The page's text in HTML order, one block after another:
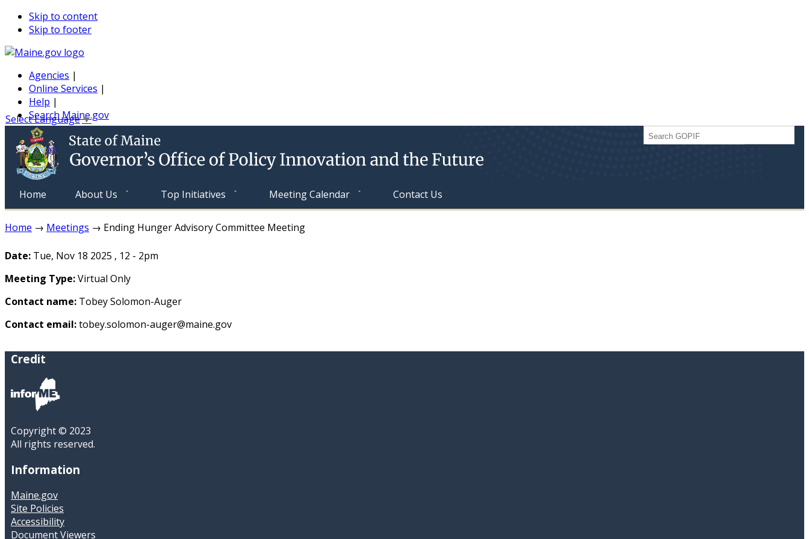
Skip to content
Skip to footer
Agencies |
Online Services |
Help |
Search Maine.gov
Select Language▼
Search
Home About Us Top Initiatives Meeting Calendar Contact Us
Home → Meetings → Ending Hunger Advisory Committee Meeting
Date: Tue, Nov 18 2025 , 12 - 2pm
Meeting Type:Virtual Only
Contact name: Tobey Solomon-Auger
Contact email:tobey.solomon-auger@maine.gov
Credit
Copyright © 2023
All rights reserved.
Information
Maine.gov
Site Policies
Accessibility
Document Viewers